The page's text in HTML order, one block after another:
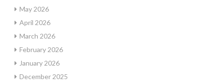
May 2026
April 2026
March 2026
February 2026
January 2026
December 2025